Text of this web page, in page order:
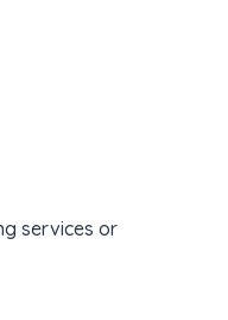
services or